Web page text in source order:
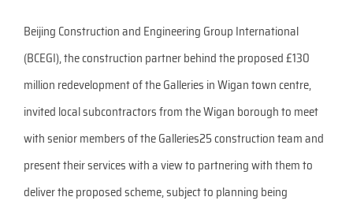
Beijing Construction and Engineering Group International
(BCEGI), the construction partner behind the proposed £130
million redevelopment of the Galleries in Wigan town centre,
invited local subcontractors from the Wigan borough to meet
with senior members of the Galleries25 construction team and
present their services with a view to partnering with them to
deliver the proposed scheme, subject to planning being